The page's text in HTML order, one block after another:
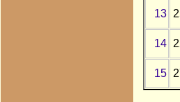
13
14
15